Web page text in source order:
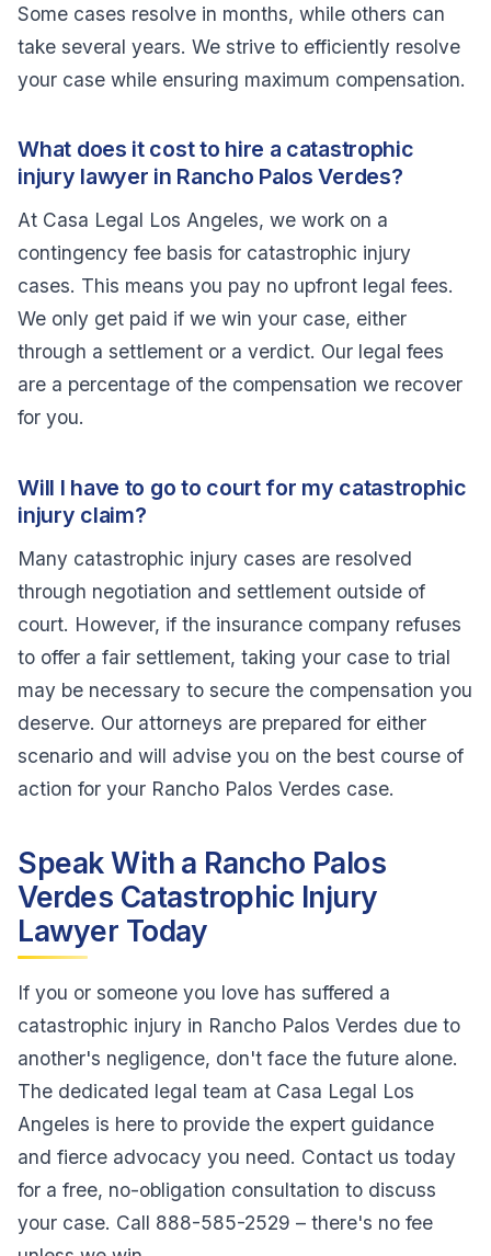
Some cases resolve in months, while others can
take several years. We strive to efficiently resolve
your case while ensuring maximum compensation.
What does it cost to hire a catastrophic
injury lawyer in Rancho Palos Verdes?
At Casa Legal Los Angeles, we work on a
contingency fee basis for catastrophic injury
cases. This means you pay no upfront legal fees.
We only get paid if we win your case, either
through a settlement or a verdict. Our legal fees
are a percentage of the compensation we recover
for you.
Will I have to go to court for my catastrophic
injury claim?
Many catastrophic injury cases are resolved
through negotiation and settlement outside of
court. However, if the insurance company refuses
to offer a fair settlement, taking your case to trial
may be necessary to secure the compensation you
deserve. Our attorneys are prepared for either
scenario and will advise you on the best course of
action for your Rancho Palos Verdes case.
Speak With a Rancho Palos
Verdes Catastrophic Injury
Lawyer Today
If you or someone you love has suffered a
catastrophic injury in Rancho Palos Verdes due to
another's negligence, don't face the future alone.
The dedicated legal team at Casa Legal Los
Angeles is here to provide the expert guidance
and fierce advocacy you need. Contact us today
for a free, no-obligation consultation to discuss
your case. Call 888-585-2529 – there's no fee